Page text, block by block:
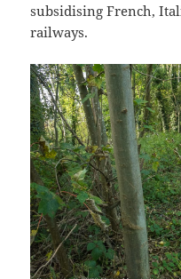
subsidising French,
railways.